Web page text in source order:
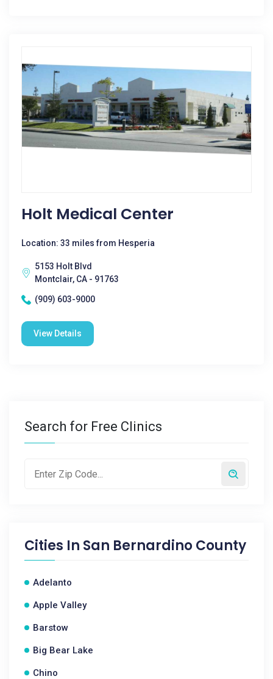
Holt Medical Center
Location: 33 miles from Hesperia
5153 Holt Blvd
Montclair, CA - 91763
(909) 603-9000
View Details
Search for Free Clinics
Cities In San Bernardino County
Adelanto
Apple Valley
Barstow
Big Bear Lake
Chino